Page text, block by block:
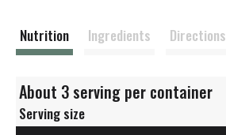
Nutrition Ingredients Directions
About 3 serving per container
Serving size